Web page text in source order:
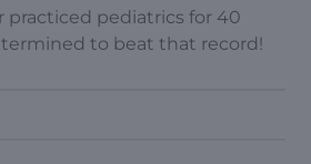
practiced pediatrics for 40
to beat that record!